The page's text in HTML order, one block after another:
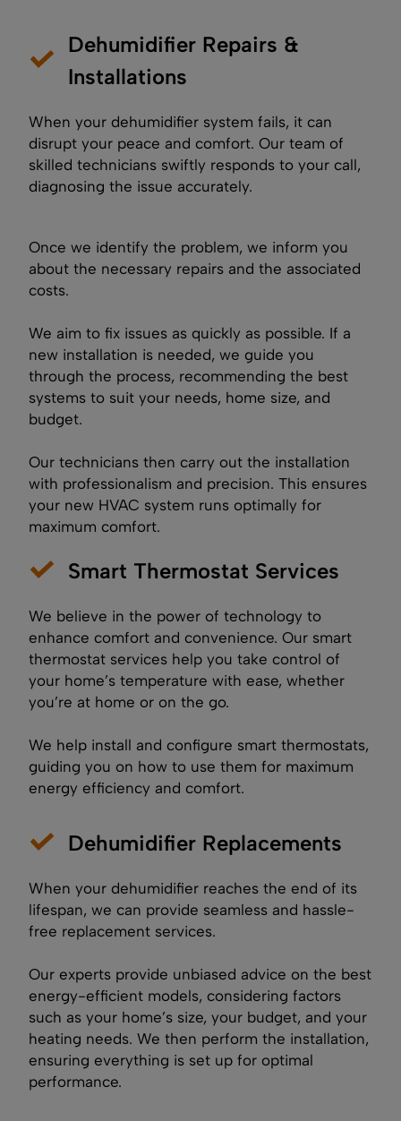
Dehumidifier Repairs &
Installations
When your dehumidifier system fails, it can
disrupt your peace and comfort. Our team of
skilled technicians swiftly responds to your call,
diagnosing the issue accurately.
Once we identify the problem, we inform you
about the necessary repairs and the associated
costs.
We aim to fix issues as quickly as possible. If a
new installation is needed, we guide you
through the process, recommending the best
systems to suit your needs, home size, and
budget.
Our technicians then carry out the installation
with professionalism and precision. This ensures
your new HVAC system runs optimally for
maximum comfort.
Smart Thermostat Services
We believe in the power of technology to
enhance comfort and convenience. Our smart
thermostat services help you take control of
your home’s temperature with ease, whether
you’re at home or on the go.
We help install and configure smart thermostats,
guiding you on how to use them for maximum
energy efficiency and comfort.
Dehumidifier Replacements
When your dehumidifier reaches the end of its
lifespan, we can provide seamless and hassle-
free replacement services.
Our experts provide unbiased advice on the best
energy-efficient models, considering factors
such as your home’s size, your budget, and your
heating needs. We then perform the installation,
ensuring everything is set up for optimal
performance.